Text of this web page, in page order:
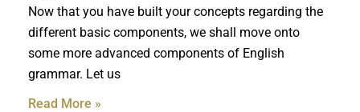
Now that you have built your concepts regarding the
different basic components, we shall move onto
some more advanced components of English
grammar. Let us
Read More »